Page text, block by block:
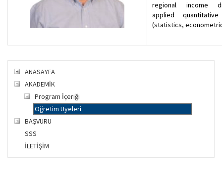
regional income
applied
(statistics,
ANASAYFA
AKADEMİK
Program İçeriği
Öğretim Üyeleri
BAŞVURU
SSS
İLETİŞİM